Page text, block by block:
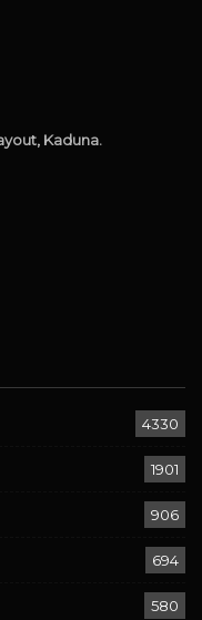
Kaduna.
4330
1901
906
694
580